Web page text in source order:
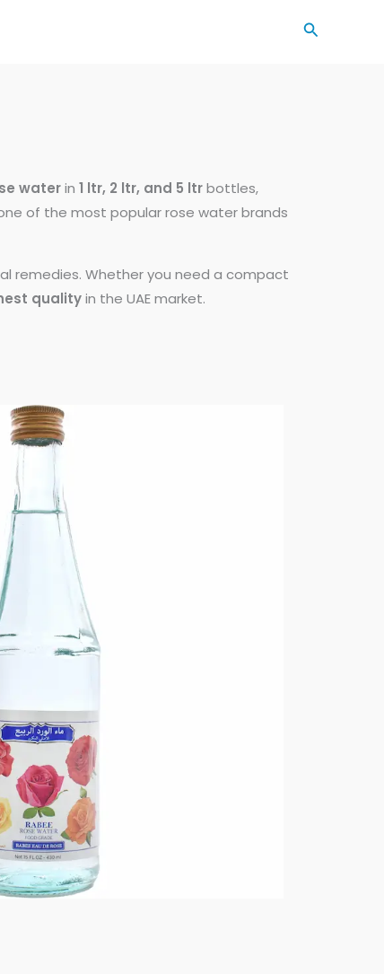
Search
waterin 1 ltr, 2 ltr, and 5 ltrbottles,
of the most popular rose water brands
remedies. Whether you need a compact
qualityin the UAE market.